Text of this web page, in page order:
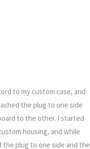
to my custom case, and
the plug to one side
to the other. I started
housing, and while
plug to one side and the